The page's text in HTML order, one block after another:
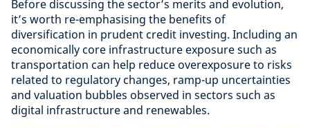
Before discussing the sector’s merits and evolution,
it’s worth re-emphasising the benefits of
diversification in prudent credit investing. Including an
economically core infrastructure exposure such as
transportation can help reduce overexposure to risks
related to regulatory changes, ramp-up uncertainties
and valuation bubbles observed in sectors such as
digital infrastructure and renewables.